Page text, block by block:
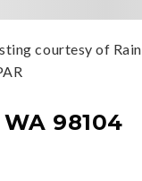
WA 98104
courtesy of